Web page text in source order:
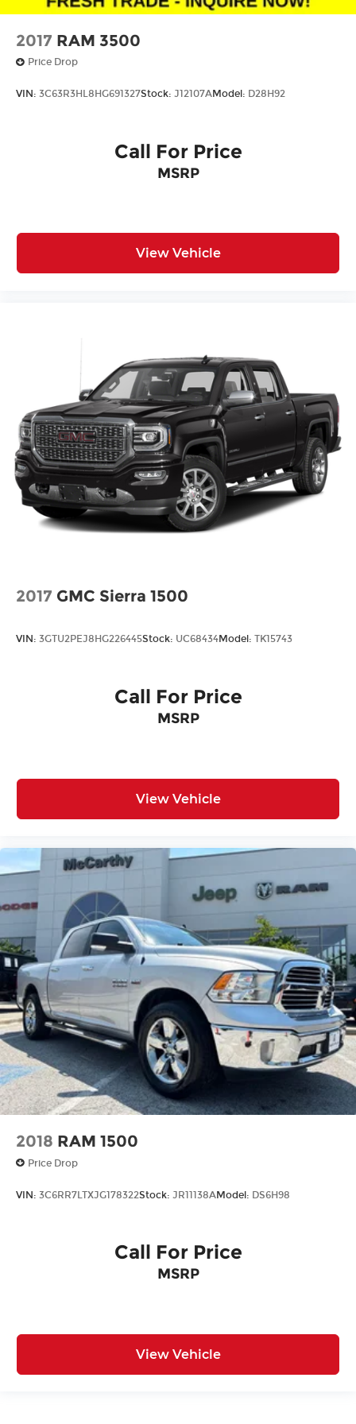
2017 RAM 3500
Price Drop
VIN: 3C63R3HL8HG691327Stock: J12107AModel: D28H92
Call For Price
MSRP
View Vehicle
2017 GMC Sierra 1500
VIN: 3GTU2PEJ8HG226445Stock: UC68434Model: TK15743
Call For Price
MSRP
View Vehicle
2018 RAM 1500
Price Drop
VIN: 3C6RR7LTXJG178322Stock: JR11138AModel: DS6H98
Call For Price
MSRP
View Vehicle